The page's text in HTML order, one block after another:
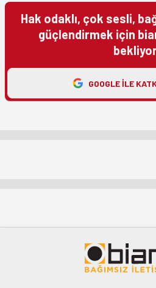
Hak odaklı, çok sesli,
güçlendirmek için
GOOGLE ILE